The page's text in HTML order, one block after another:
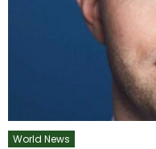
World News